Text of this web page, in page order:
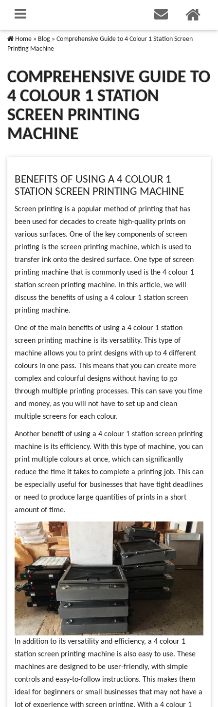
Home » Blog » Comprehensive Guide to 4 Colour 1 Station Screen
Printing Machine
COMPREHENSIVE GUIDE TO
4 COLOUR 1 STATION
SCREEN PRINTING
MACHINE
BENEFITS OF USING A 4 COLOUR 1
STATION SCREEN PRINTING MACHINE
Screen printing is a popular method of printing that has
been used for decades to create high-quality prints on
various surfaces. One of the key components of screen
printing is the screen printing machine, which is used to
transfer ink onto the desired surface. One type of screen
printing machine that is commonly used is the 4 colour 1
station screen printing machine. In this article, we will
discuss the benefits of using a 4 colour 1 station screen
printing machine.
One of the main benefits of using a 4 colour 1 station
screen printing machine is its versatility. This type of
machine allows you to print designs with up to 4 different
colours in one pass. This means that you can create more
complex and colourful designs without having to go
through multiple printing processes. This can save you time
and money, as you will not have to set up and clean
multiple screens for each colour.
Another benefit of using a 4 colour 1 station screen printing
machine is its efficiency. With this type of machine, you can
print multiple colours at once, which can significantly
reduce the time it takes to complete a printing job. This can
be especially useful for businesses that have tight deadlines
or need to produce large quantities of prints in a short
amount of time.
In addition to its versatility and efficiency, a 4 colour 1
station screen printing machine is also easy to use. These
machines are designed to be user-friendly, with simple
controls and easy-to-follow instructions. This makes them
ideal for beginners or small businesses that may not have a
lot of experience with screen printing. With a 4 colour 1